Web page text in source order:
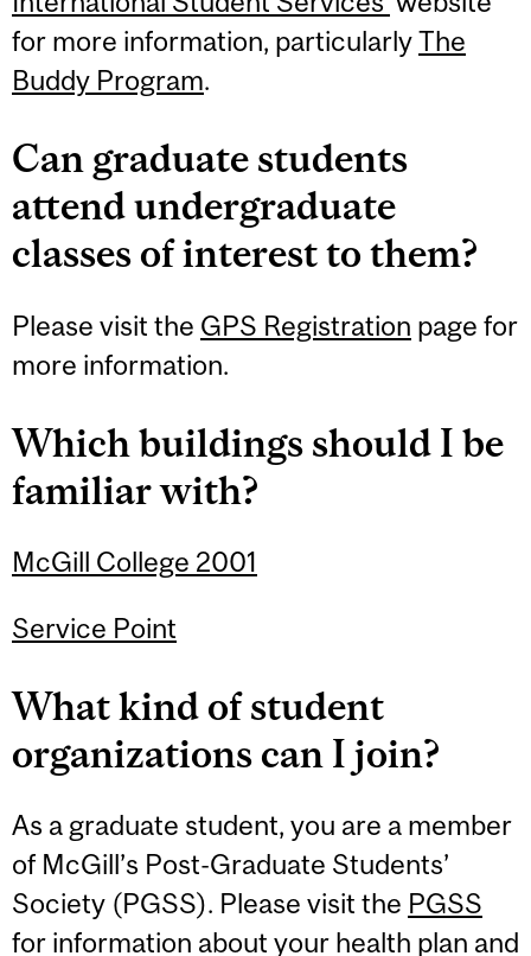
for more information, particularlyThe
Buddy Program.
Can graduate students
attend undergraduate
classes of interest to them?
Please visit the GPS Registration page for
more information.
Which buildings should I be
familiar with?
McGill College 2001
Service Point
What kind of student
organizations can I join?
As a graduate student, you are a member
of McGill’s Post-Graduate Students’
Society (PGSS). Please visit the PGSS
for information about your health plan and